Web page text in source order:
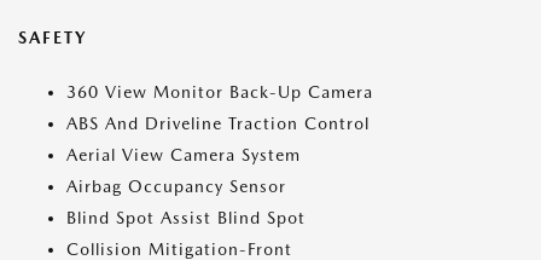
SAFETY
360 View Monitor Back-Up Camera
ABS And Driveline Traction Control
Aerial View Camera System
Airbag Occupancy Sensor
Blind Spot Assist Blind Spot
Collision Mitigation-Front